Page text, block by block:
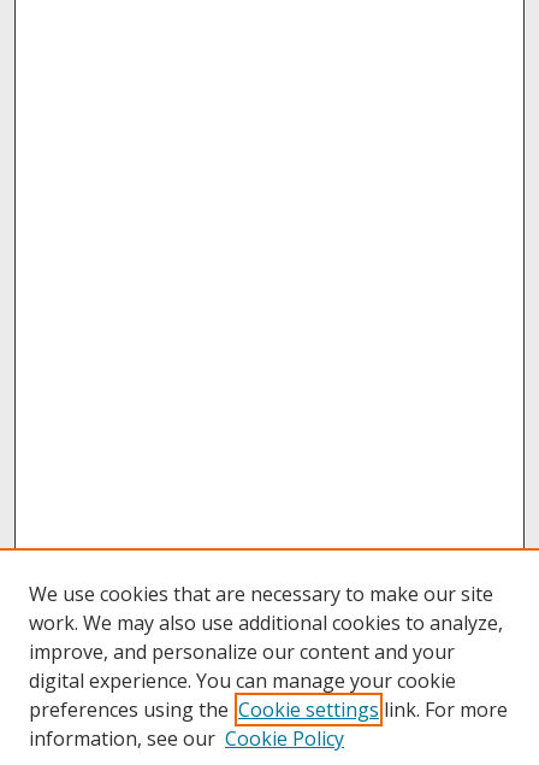
We use cookies that are necessary to make our site
work. We may also use additional cookies to analyze,
improve, and personalize our content and your
digital experience. You can manage your cookie
preferences using the Cookie settings link. For more
information, see our Cookie Policy